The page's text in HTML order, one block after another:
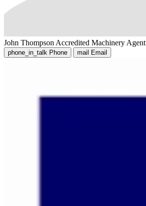
John Thompson Accredited Machinery Agent
phone_in_talk Phone mail Email